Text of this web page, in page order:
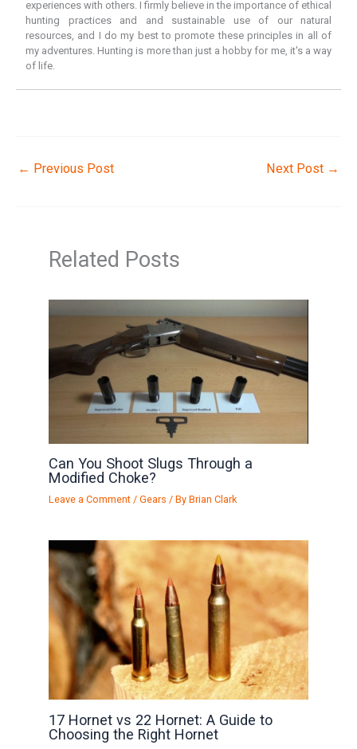
experiences with others. I firmly believe in the importance of ethical
hunting practices and and sustainable use of our natural
resources, and I do my best to promote these principles in all of
my adventures. Hunting is more than just a hobby for me, it's a way
of life.
← Previous Post Next Post →
Related Posts
Can You Shoot Slugs Through a
Modified Choke?
Leave a Comment /Gears / ByBrian Clark
17 Hornet vs 22 Hornet: A Guide to
Choosing the Right Hornet